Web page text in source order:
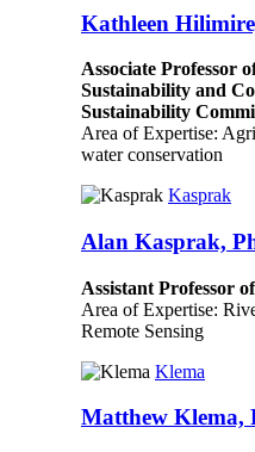
Kathleen
Associate Professor
Sustainability and
Sustainability
Area of Expertise:
water conservation
Kasprak
Alan Kasprak,
Assistant Professor
Area of Expertise:
Remote Sensing
Klema
Matthew Klema,